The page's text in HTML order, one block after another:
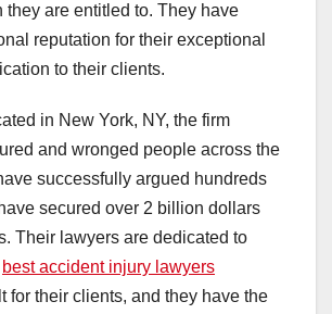
they are entitled to. They have
reputation for their exceptional
to their clients.
in New York, NY, the firm
and wronged people across the
successfully argued hundreds
secured over 2 billion dollars
Their lawyers are dedicated to
best accident injury lawyers
for their clients, and they have the